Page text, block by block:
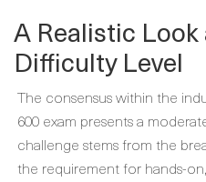
A Realistic
Difficulty Level
The consensus within the
600 exam presents a
challenge stems from the
the requirement for hands-